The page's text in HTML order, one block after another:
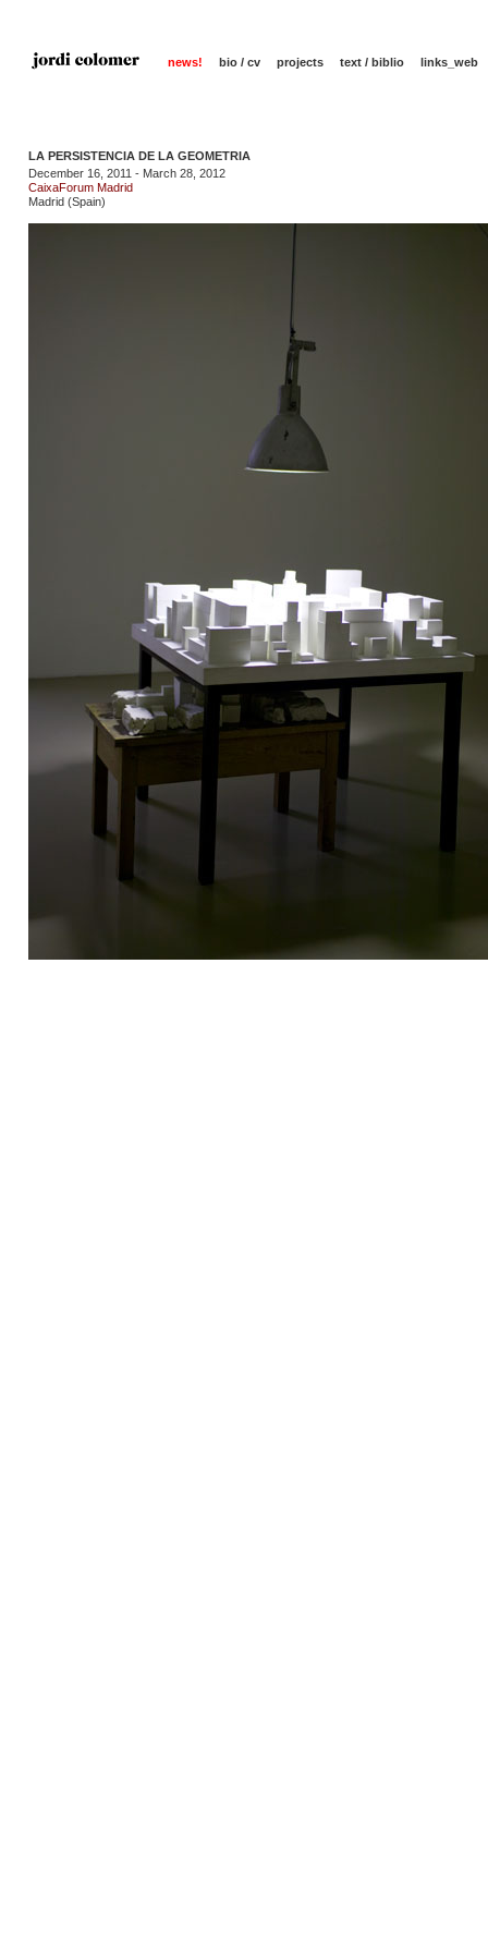
news! bio / cv projects text / biblio links_web
LA PERSISTENCIA DE LA GEOMETRIA
December 16, 2011 - March 28, 2012
CaixaForum Madrid
Madrid (Spain)